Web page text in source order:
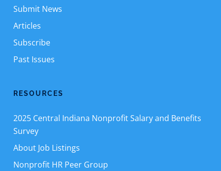
Submit News
Articles
Subscribe
Past Issues
RESOURCES
2025 Central Indiana Nonprofit Salary and Benefits
Survey
About Job Listings
Nonprofit HR Peer Group